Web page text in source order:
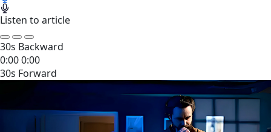
Listen to article
30s Backward
0:000:00
30s Forward